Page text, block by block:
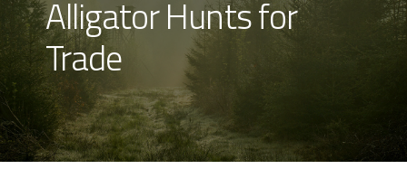
About
Store
Contact
Login
Alligator Hunts for
Trade